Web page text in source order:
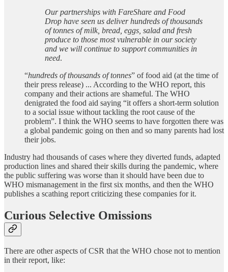
Our partnerships with FareShare and Food
Drop have seen us deliver hundreds of thousands
of tonnes of milk, bread, eggs, salad and fresh
produce to those most vulnerable in our society
and we will continue to support communities in
need.
“hundreds of thousands of tonnes” of food aid (at the time of
their press release) ... According to the WHO report, this
company and their actions are shameful. The WHO
denigrated the food aid saying “it offers a short-term solution
to a social issue without tackling the root cause of the
problem”. I think the WHO seems to have forgotten there was
a global pandemic going on then and so many parents had lost
their jobs.
Industry had thousands of cases where they diverted funds, adapted
production lines and shared their skills during the pandemic, where
the public suffering was worse than it should have been due to
WHO mismanagement in the first six months, and then the WHO
publishes a scathing report criticizing these companies for it.
Curious Selective Omissions
There are other aspects of CSR that the WHO chose not to mention
in their report, like: